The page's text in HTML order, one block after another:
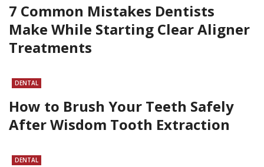
7 Common Mistakes Dentists
Make While Starting Clear Aligner
Treatments
DENTAL
How to Brush Your Teeth Safely
After Wisdom Tooth Extraction
DENTAL